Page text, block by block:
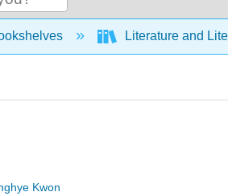
hierarchyLiterature and
Kwon